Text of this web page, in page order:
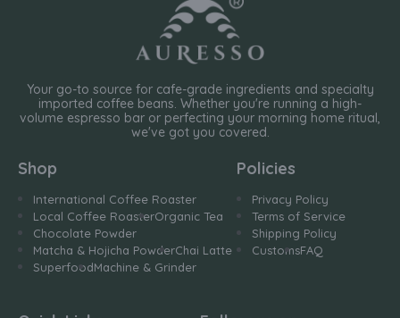
Your go-to source for cafe-grade ingredients and specialty
imported coffee beans. Whether you're running a high-
volume espresso bar or perfecting your morning home ritual,
we've got you covered.
Shop
International Coffee Roaster
Local Coffee RoasterOrganic Tea
Chocolate Powder
Matcha & Hojicha PowderChai Latte
SuperfoodMachine & Grinder
Policies
Privacy Policy
Terms of Service
Shipping Policy
CustomsFAQ